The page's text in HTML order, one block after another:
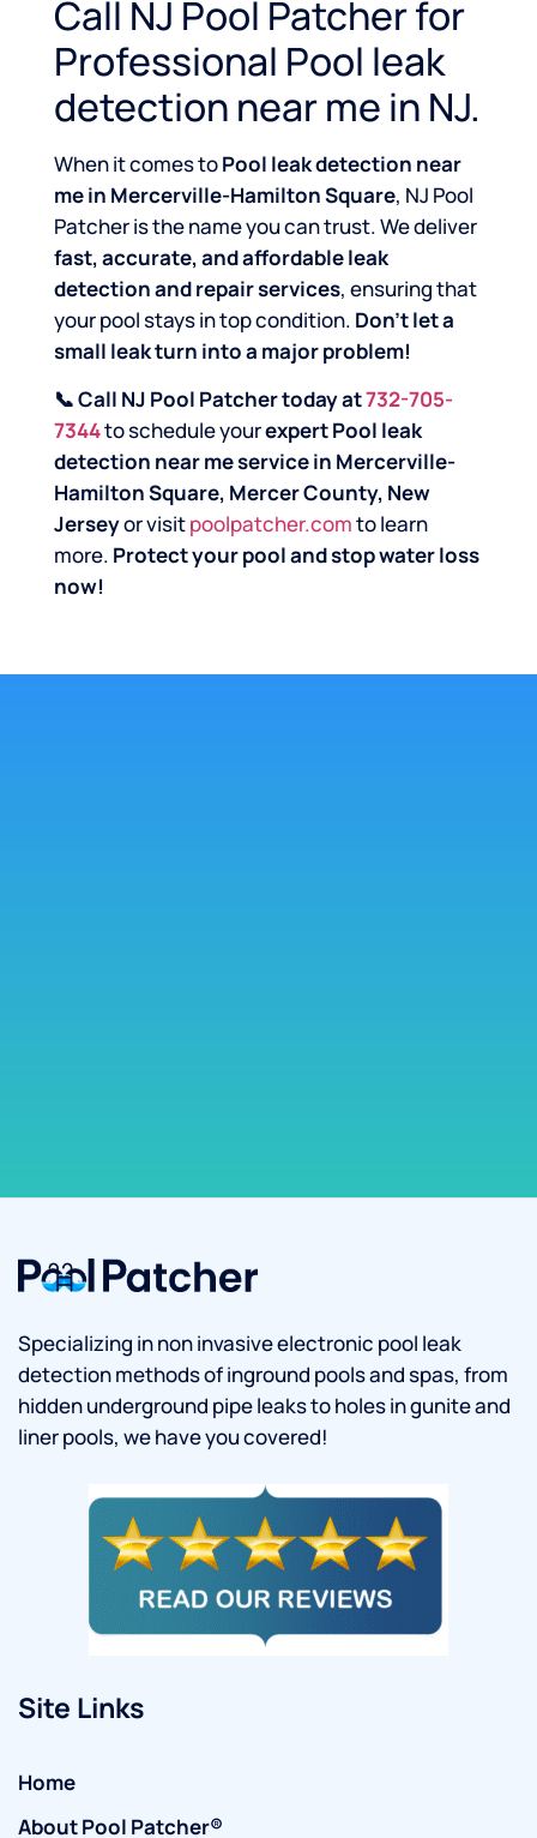
Call NJ Pool Patcher for
Professional Pool leak
detection near me in NJ.
When it comes toPool leak detection near
me in Mercerville-Hamilton Square, NJ Pool
Patcher is the name you can trust. We deliver
fast, accurate, and affordable leak
detection and repair services, ensuring that
your pool stays in top condition. Don’t let a
small leak turn into a major problem!
📞 Call NJ Pool Patcher today at732-705-
7344to schedule yourexpert Pool leak
detection near me service in Mercerville-
Hamilton Square, Mercer County, New
Jerseyor visitpoolpatcher.comto learn
more. Protect your pool and stop water loss
now!
Specializing in non invasive electronic pool leak
detection methods of inground pools and spas, from
hidden underground pipe leaks to holes in gunite and
liner pools, we have you covered!
Site Links
Home
About Pool Patcher®